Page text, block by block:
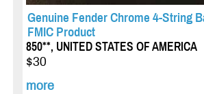
Genuine Fender Chrome 4-String
FMIC Product
850**, UNITED STATES OF AMERICA
$30
more